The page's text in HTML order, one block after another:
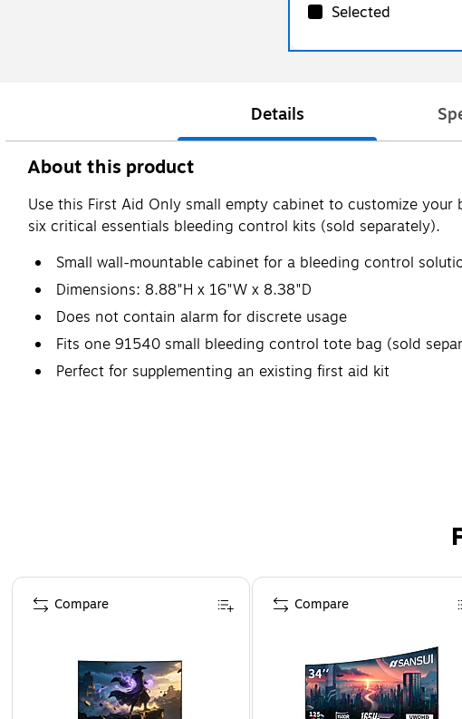
Selected
Details
About this product
Use this First Aid Only small empty cabinet to customize
six critical essentials bleeding control kits (sold separately).
Small wall-mountable cabinet for a bleeding control
Dimensions: 8.88"H x 16"W x 8.38"D
Does not contain alarm for discrete usage
Fits one 91540 small bleeding control tote bag (sold
Perfect for supplementing an existing first aid kit
Page 1 of 4
Compare Compare